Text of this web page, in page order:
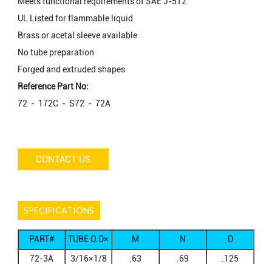
UL Listed for flammable liquid
Brass or acetal sleeve available
No tube preparation
Forged and extruded shapes
Reference Part No:
72 - 172C - S72 - 72A
CONTACT US
SPECIFICATIONS
PART#
TUBE O.D×
MALE NPTF
M N
D
72-3A
3/16×1/8 .63 .69
.125